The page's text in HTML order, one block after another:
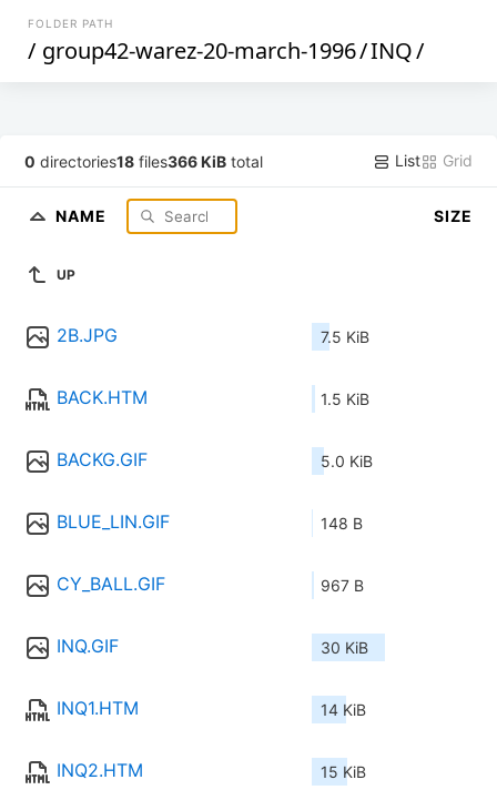
FOLDER PATH
/ group42-warez-20-march-1996/INQ/
0 directories18 files366 KiB total List Grid
NAME SIZE
UP
2B.JPG 7.5 KiB
BACK.HTM 1.5 KiB
BACKG.GIF 5.0 KiB
BLUE_LIN.GIF 148 B
CY_BALL.GIF 967 B
INQ.GIF 30 KiB
INQ1.HTM 14 KiB
INQ2.HTM 15 KiB